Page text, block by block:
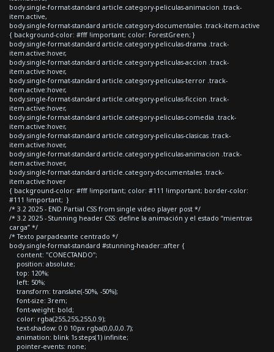
body.single-format-standard article.category-peliculas-animacion .track-
item.active,
body.single-format-standard article.category-documentales .track-item.active
{ background-color: #fff !important; color: ForestGreen; }
body.single-format-standard article.category-peliculas-drama .track-
item.active:hover,
body.single-format-standard article.category-peliculas-accion .track-
item.active:hover,
body.single-format-standard article.category-peliculas-terror .track-
item.active:hover,
body.single-format-standard article.category-peliculas-ficcion .track-
item.active:hover,
body.single-format-standard article.category-peliculas-comedia .track-
item.active:hover,
body.single-format-standard article.category-peliculas-clasicas .track-
item.active:hover,
body.single-format-standard article.category-peliculas-animacion .track-
item.active:hover,
body.single-format-standard article.category-documentales .track-
item.active:hover
{ background-color: #fff !important; color: #111 !important; border-color:
#111 !important; }
/* 3.2 2025 - END Partial CSS from single video player post */
/* 3.2 2025 - Stunning header CSS: define la animación y el estado “mientras
carga” */
/* Texto parpadeante centrado */
body.single-format-standard #stunning-header::after {
content: "CONECTANDO";
position: absolute;
top: 120%;
left: 50%;
transform: translate(-50%, -50%);
font-size: 3rem;
font-weight: bold;
color: rgba(255,255,255,0.9);
text-shadow: 0 0 10px rgba(0,0,0,0.7);
animation: blink 1s steps(1) infinite;
pointer-events: none;